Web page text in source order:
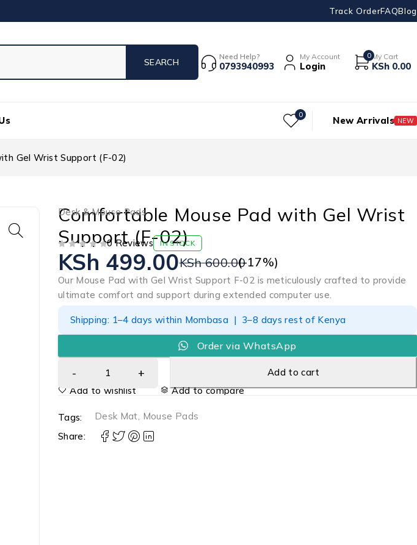
Track OrderFAQBlog
Need Help?
0793940993
My Account
Login
0 My Cart
KSh 0.00
0 New Arrivals NEW
Gel Wrist Support (F-02)
Desk & Mouse Pads
Comfortable Mouse Pad with Gel Wrist
Support (F-02)
0 Reviews IN STOCK
KSh600.00
KSh 499.00 (-17%)
Our Mouse Pad with Gel Wrist Support F-02 is meticulously crafted to provide
ultimate comfort and support during extended computer use.
Shipping: 1–4 days within Mombasa | 3–8 days rest of Kenya
Order via WhatsApp
Add to cart
Add to wishlist
Add to compare
Tags: Desk Mat, Mouse Pads
Share: